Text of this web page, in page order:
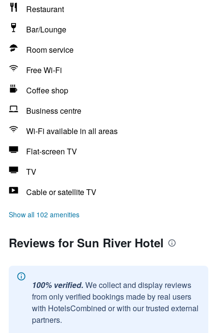
Restaurant
Bar/Lounge
Room service
Free Wi-Fi
Coffee shop
Business centre
Wi-Fi available in all areas
Flat-screen TV
TV
Cable or satellite TV
Show all 102 amenities
Reviews for Sun River Hotel
100% verified. We collect and display reviews
from only verified bookings made by real users
with HotelsCombined or with our trusted external
partners.